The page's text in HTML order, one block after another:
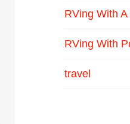
RVing With
RVing With
travel